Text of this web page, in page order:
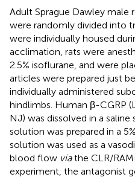
Adult Sprague Dawley male
were randomly divided into
were individually housed
acclimation, rats were
2.5% isoflurane, and were
articles were prepared just
individually administered
hindlimbs. Human β-CGRP
NJ) was dissolved in a
solution was prepared in a
solution was used as a
blood flow viathe CLR/
experiment, the antagonist